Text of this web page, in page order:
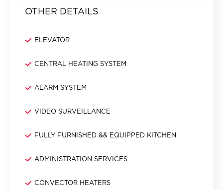
OTHER DETAILS
ELEVATOR
CENTRAL HEATING SYSTEM
ALARM SYSTEM
VIDEO SURVEILLANCE
FULLY FURNISHED && EQUIPPED KITCHEN
ADMINISTRATION SERVICES
CONVECTOR HEATERS